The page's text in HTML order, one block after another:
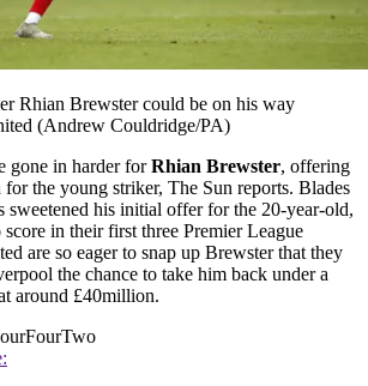
Rhian Brewster could be on his way
(Andrew Couldridge/PA)
gone in harder forRhian Brewster, offering
the young striker, The Sun reports. Blades
sweetened his initial offer for the 20-year-old,
in their first three Premier League
are so eager to snap up Brewster that they
the chance to take him back under a
around £40million.